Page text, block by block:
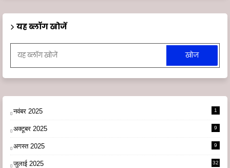
यह ब्लॉग खोजें
नवंबर 2025 1
अक्टूबर 2025 9
अगस्त 2025 9
जुलाई 2025 32